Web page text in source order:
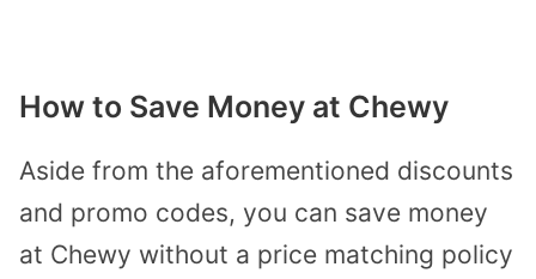
How to Save Money at Chewy
Aside from the aforementioned discounts
and promo codes, you can save money
at Chewy without a price matching policy